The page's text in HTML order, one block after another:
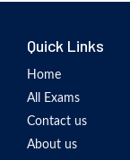
Quick Links
Home
All Exams
Contact us
About us